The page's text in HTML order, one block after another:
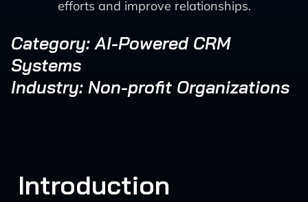
efforts and improve relationships.
Category: AI-Powered CRM
Systems
Industry: Non-profit Organizations
Introduction